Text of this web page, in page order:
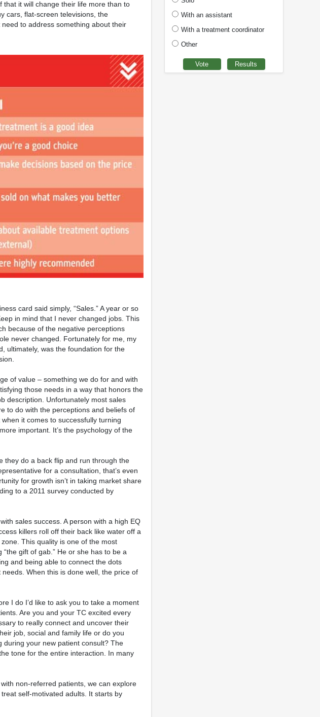
that it will change their life more than to
cars, flat-screen televisions, the
to address something about their
card said simply, “Sales.” A year or so
in mind that I never changed jobs. This
because of the negative perceptions
never changed. Fortunately for me, my
ultimately, was the foundation for the
of value – something we do for and with
those needs in a way that honors the
description. Unfortunately most sales
to do with the perceptions and beliefs of
it comes to successfully turning
important. It’s the psychology of the
they do a back flip and run through the
for a consultation, that’s even
for growth isn’t in taking market share
to a 2011 survey conducted by
sales success. A person with a high EQ
killers roll off their back like water off a
This quality is one of the most
gift of gab.” He or she has to be a
and being able to connect the dots
When this is done well, the price of
I do I’d like to ask you to take a moment
Are you and your TC excited every
to really connect and uncover their
job, social and family life or do you
during your new patient consult? The
tone for the entire interaction. In many
non-referred patients, we can explore
self-motivated adults. It starts by
With an assistant
With a treatment coordinator
Other